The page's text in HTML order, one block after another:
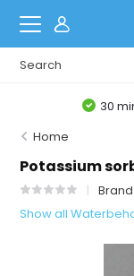
30
Home
Potassium
Show all